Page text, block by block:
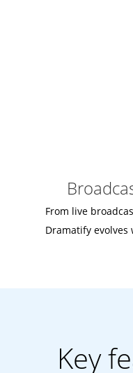
From live
Dramatify
Key